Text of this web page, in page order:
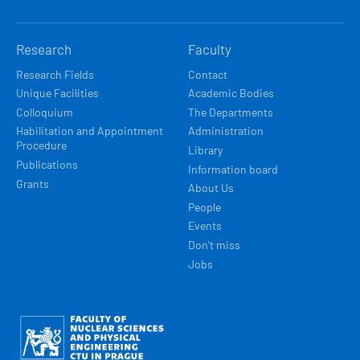
Research
Research Fields
Unique Facilities
Colloquium
Habilitation and Appointment
Procedure
Publications
Grants
Faculty
Contact
Academic Bodies
The Departments
Administration
Library
Information board
About Us
People
Events
Don't miss
Jobs
Obrázek